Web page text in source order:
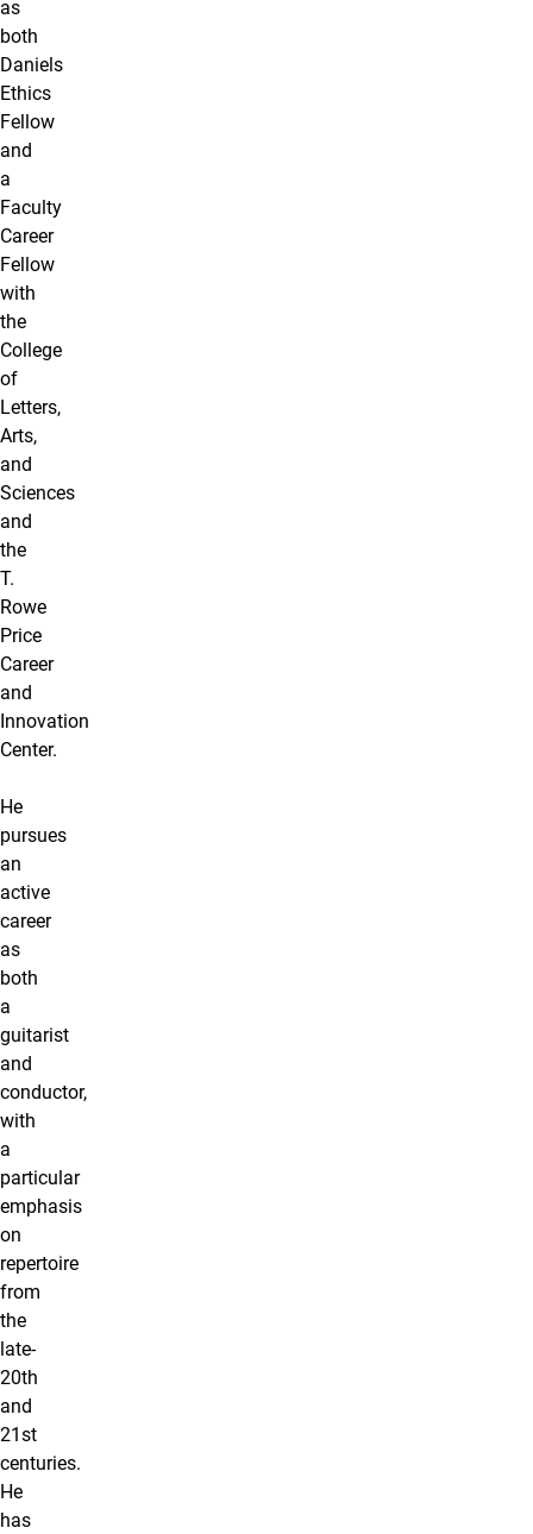
as
both
Daniels
Ethics
Fellow
and
a
Faculty
Career
Fellow
with
the
College
of
Letters,
Arts,
and
Sciences
and
the
T.
Rowe
Price
Career
and
Innovation
Center.
He
pursues
an
active
career
as
both
a
guitarist
and
conductor,
with
a
particular
emphasis
on
repertoire
from
the
late-
20th
and
21st
centuries.
He
has